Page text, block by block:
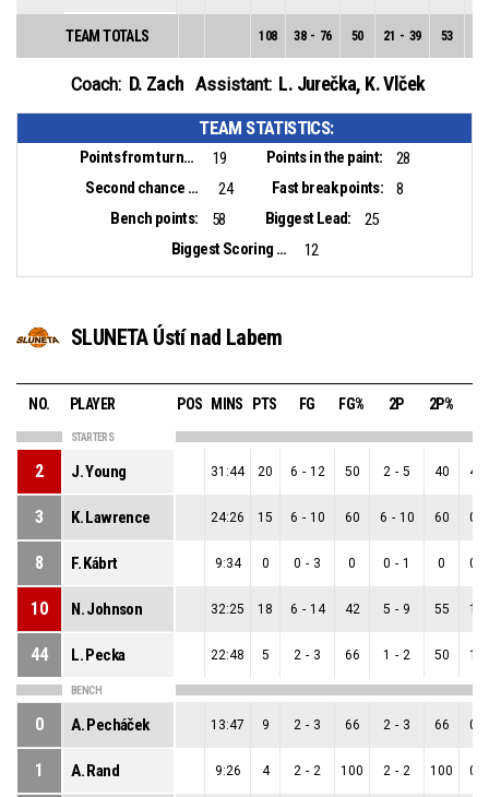
TEAM TOTALS 108 38 - 76 50 21 - 39 53
Coach: D. Zach Assistant: L. Jurečka, K. Vlček
TEAM STATISTICS:
Points from turnovers: 19 Points in the paint:
28
Second chance points:
24 Fast break points:
8
Bench points:
58 Biggest Lead:
25
Biggest Scoring Run:
12
SLUNETA Ústí nad Labem
NO. PLAYER POS MINS PTS FG FG% 2P 2P%
STARTERS
2 J. Young 31:44 20 6 - 12 50 2 - 5 40 4
3 K. Lawrence 24:26 15 6 - 10 60 6 - 10 60 0
8 F. Kábrt 9:34 0 0 - 3 0 0 - 1 0 0
10 N. Johnson 32:25 18 6 - 14 42 5 - 9 55 1
44 L. Pecka 22:48 5 2 - 3 66 1 - 2 50 1
BENCH
0 A. Pecháček 13:47 9 2 - 3 66 2 - 3 66 0
1 A. Rand 9:26 4 2 - 2 100 2 - 2 100 0